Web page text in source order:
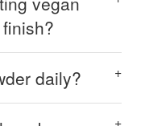
daily?